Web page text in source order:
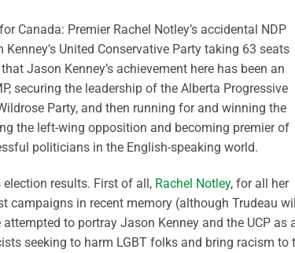
Canada: Premier Rachel Notley’s accidental NDP
United Conservative Party taking 63 seats
Jason Kenney’s achievement here has been an
securing the leadership of the Alberta Progressive
Party, and then running for and winning the
the left-wing opposition and becoming premier of
politicians in the English-speaking world.
results. First of all, Rachel Notley, for all her
campaigns in recent memory (although Trudeau
to portray Jason Kenney and the UCP as
seeking to harm LGBT folks and bring racism to